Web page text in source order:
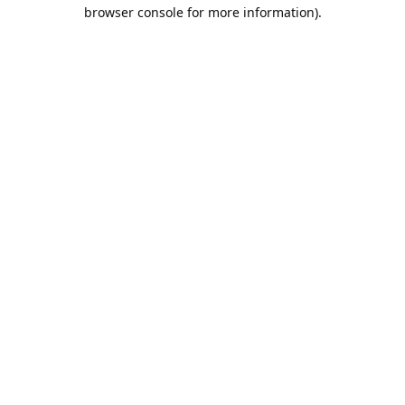
browser console for more information).